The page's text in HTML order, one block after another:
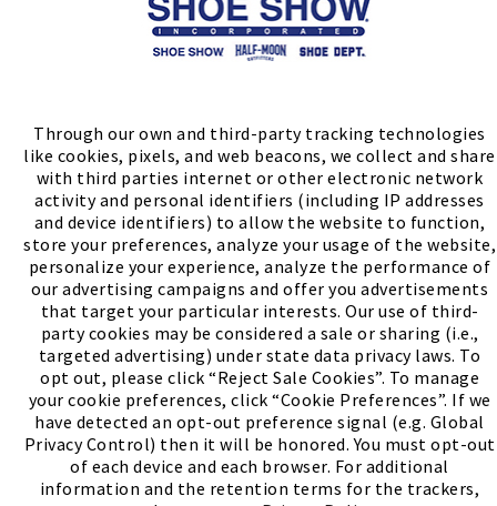
Through our own and third-party tracking technologies
like cookies, pixels, and web beacons, we collect and share
with third parties internet or other electronic network
activity and personal identifiers (including IP addresses
and device identifiers) to allow the website to function,
store your preferences, analyze your usage of the website,
personalize your experience, analyze the performance of
our advertising campaigns and offer you advertisements
that target your particular interests. Our use of third-
party cookies may be considered a sale or sharing (i.e.,
targeted advertising) under state data privacy laws. To
opt out, please click “Reject Sale Cookies”. To manage
your cookie preferences, click “Cookie Preferences”. If we
have detected an opt-out preference signal (e.g. Global
Privacy Control) then it will be honored. You must opt-out
of each device and each browser. For additional
information and the retention terms for the trackers,
Meet ChaseThe Bully Stopper(PDF,
©2026 SHOE SHOW, INC. All Rights Reserved.
Terms of Use Privacy Policy Cookie Preferences